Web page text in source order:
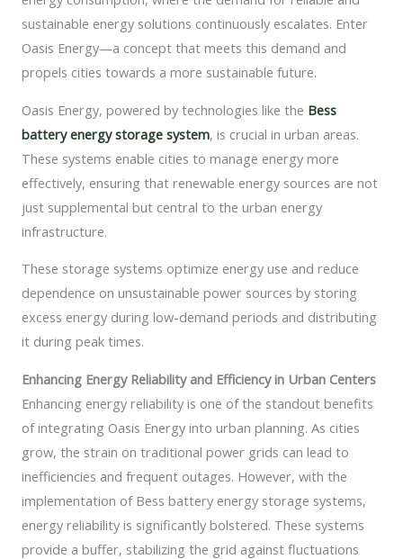
sustainable energy solutions continuously escalates. Enter
Oasis Energy—a concept that meets this demand and
propels cities towards a more sustainable future.
Oasis Energy, powered by technologies like the Bess
battery energy storage system, is crucial in urban areas.
These systems enable cities to manage energy more
effectively, ensuring that renewable energy sources are not
just supplemental but central to the urban energy
infrastructure.
These storage systems optimize energy use and reduce
dependence on unsustainable power sources by storing
excess energy during low-demand periods and distributing
it during peak times.
Enhancing Energy Reliability and Efficiency in Urban Centers
Enhancing energy reliability is one of the standout benefits
of integrating Oasis Energy into urban planning. As cities
grow, the strain on traditional power grids can lead to
inefficiencies and frequent outages. However, with the
implementation of Bess battery energy storage systems,
energy reliability is significantly bolstered. These systems
provide a buffer, stabilizing the grid against fluctuations